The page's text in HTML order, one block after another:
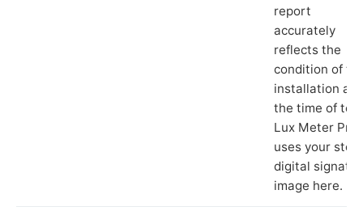
report
accurately
reflects the
condition of
installation at
the time of
Lux Meter Pro
uses your
digital
image here.